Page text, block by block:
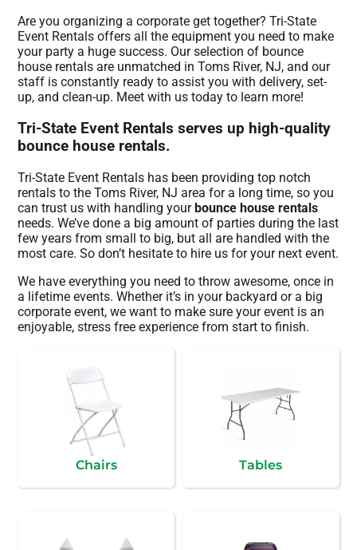
Are you organizing a corporate get together? Tri-State
Event Rentals offers all the equipment you need to make
your party a huge success. Our selection of bounce
house rentals are unmatched in Toms River, NJ, and our
staff is constantly ready to assist you with delivery, set-
up, and clean-up. Meet with us today to learn more!
Tri-State Event Rentals serves up high-quality
bounce house rentals.
Tri-State Event Rentals has been providing top notch
rentals to the Toms River, NJ area for a long time, so you
can trust us with handling yourbounce house rentals
needs. We’ve done a big amount of parties during the last
few years from small to big, but all are handled with the
most care. So don’t hesitate to hire us for your next event.
We have everything you need to throw awesome, once in
a lifetime events. Whether it’s in your backyard or a big
corporate event, we want to make sure your event is an
enjoyable, stress free experience from start to finish.
Chairs Tables